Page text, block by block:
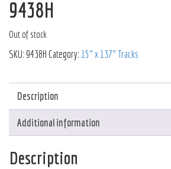
9438H
Out of stock
SKU: 9438H Category: 15" x 137" Tracks
Description
Additional information
Description